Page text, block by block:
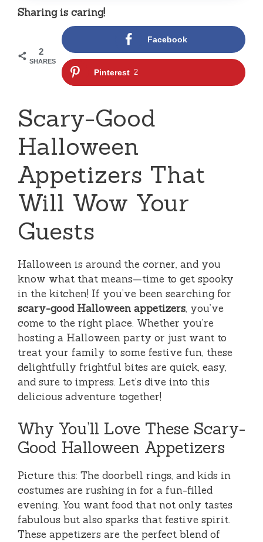
Sharing is caring!
2
SHARES
Facebook
Pinterest 2
Scary-Good
Halloween
Appetizers That
Will Wow Your
Guests
Halloween is around the corner, and you
know what that means—time to get spooky
in the kitchen! If you’ve been searching for
scary-good Halloween appetizers, you’ve
come to the right place. Whether you’re
hosting a Halloween party or just want to
treat your family to some festive fun, these
delightfully frightful bites are quick, easy,
and sure to impress. Let’s dive into this
delicious adventure together!
Why You’ll Love These Scary-
Good Halloween Appetizers
Picture this: The doorbell rings, and kids in
costumes are rushing in for a fun-filled
evening. You want food that not only tastes
fabulous but also sparks that festive spirit.
These appetizers are the perfect blend of